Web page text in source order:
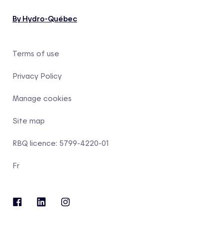
By Hydro-Québec
Terms of use
Privacy Policy
Manage cookies
Site map
RBQ licence: 5799-4220-01
Fr